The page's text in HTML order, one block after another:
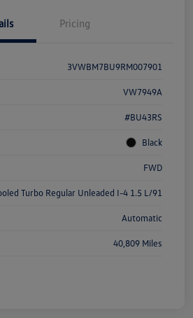
Pricing
3VWBM7BU9RM007901
VW7949A
#BU43RS
Black
FWD
Turbo Regular Unleaded I-4 1.5 L/91
Automatic
40,809 Miles